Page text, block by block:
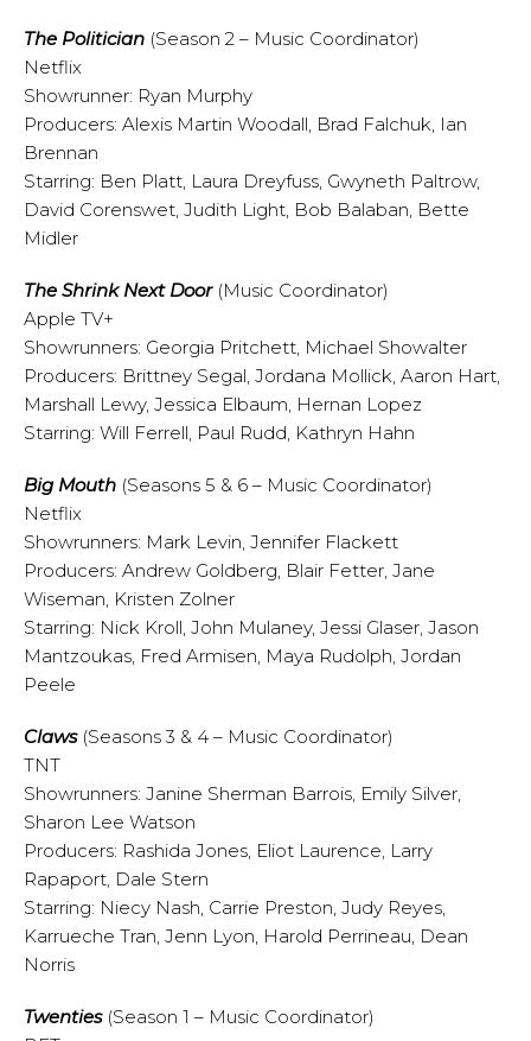
The Politician (Season 2 – Music Coordinator)
Netflix
Showrunner: Ryan Murphy
Producers: Alexis Martin Woodall, Brad Falchuk, Ian
Brennan
Starring: Ben Platt, Laura Dreyfuss, Gwyneth Paltrow,
David Corenswet, Judith Light, Bob Balaban, Bette
Midler
The Shrink Next Door(Music Coordinator)
Apple TV+
Showrunners: Georgia Pritchett, Michael Showalter
Producers: Brittney Segal, Jordana Mollick, Aaron Hart,
Marshall Lewy, Jessica Elbaum, Hernan Lopez
Starring: Will Ferrell, Paul Rudd, Kathryn Hahn
Big Mouth (Seasons 5 & 6 – Music Coordinator)
Netflix
Showrunners: Mark Levin, Jennifer Flackett
Producers: Andrew Goldberg, Blair Fetter, Jane
Wiseman, Kristen Zolner
Starring: Nick Kroll, John Mulaney, Jessi Glaser, Jason
Mantzoukas, Fred Armisen, Maya Rudolph, Jordan
Peele
Claws (Seasons 3 & 4 – Music Coordinator)
TNT
Showrunners: Janine Sherman Barrois, Emily Silver,
Sharon Lee Watson
Producers: Rashida Jones, Eliot Laurence, Larry
Rapaport, Dale Stern
Starring: Niecy Nash, Carrie Preston, Judy Reyes,
Karrueche Tran, Jenn Lyon, Harold Perrineau, Dean
Norris
Twenties (Season 1 – Music Coordinator)